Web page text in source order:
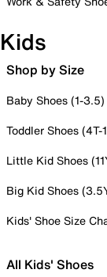
Kids
Shop by Size
Baby Shoes (1-3.5)
Toddler Shoes (4T-
Little Kid Shoes
Big Kid Shoes
Kids' Shoe Size
All Kids' Shoes